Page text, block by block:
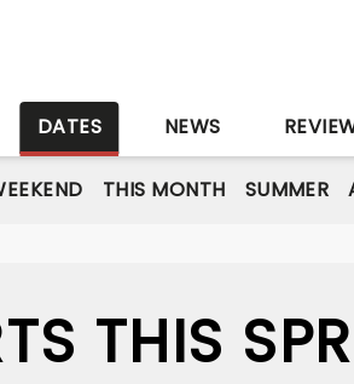
DATES NEWS
THIS MONTH SUMMER
THIS